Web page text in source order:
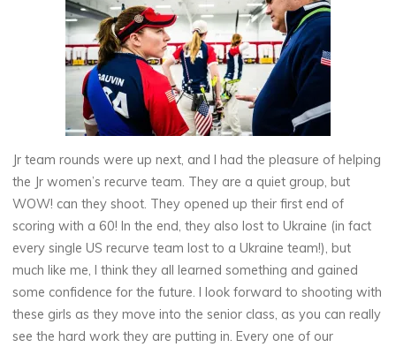
Jr team rounds were up next, and I had the pleasure of helping
the Jr women’s recurve team. They are a quiet group, but
WOW! can they shoot. They opened up their first end of
scoring with a 60! In the end, they also lost to Ukraine (in fact
every single US recurve team lost to a Ukraine team!), but
much like me, I think they all learned something and gained
some confidence for the future. I look forward to shooting with
these girls as they move into the senior class, as you can really
see the hard work they are putting in. Every one of our